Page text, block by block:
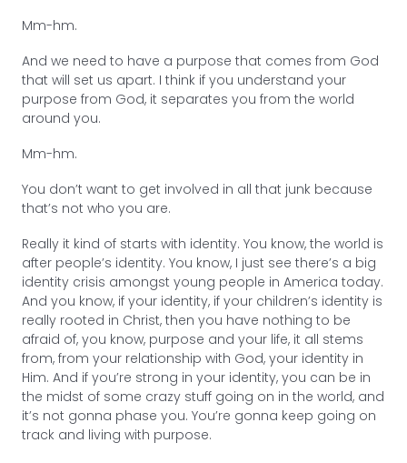
Mm-hm.
And we need to have a purpose that comes from God
that will set us apart. I think if you understand your
purpose from God, it separates you from the world
around you.
Mm-hm.
You don’t want to get involved in all that junk because
that’s not who you are.
Really it kind of starts with identity. You know, the world is
after people’s identity. You know, I just see there’s a big
identity crisis amongst young people in America today.
And you know, if your identity, if your children’s identity is
really rooted in Christ, then you have nothing to be
afraid of, you know, purpose and your life, it all stems
from, from your relationship with God, your identity in
Him. And if you’re strong in your identity, you can be in
the midst of some crazy stuff going on in the world, and
it’s not gonna phase you. You’re gonna keep going on
track and living with purpose.